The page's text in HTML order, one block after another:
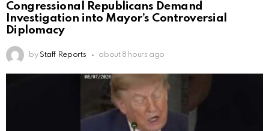
Congressional Republicans Demand
Investigation into Mayor’s Controversial
Diplomacy
by Staff Reports about 8 hours ago